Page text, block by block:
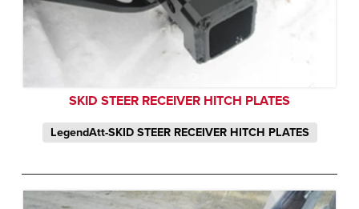
SKID STEER RECEIVER HITCH PLATES
LegendAtt-SKID STEER RECEIVER HITCH PLATES